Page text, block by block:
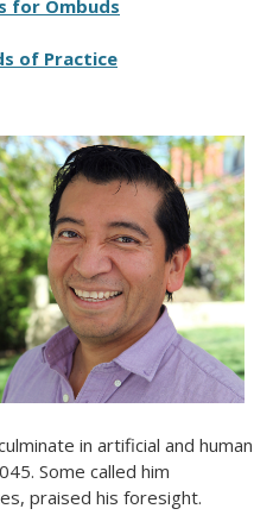
for Ombuds
of Practice
in artificial and human
Some called him
praised his foresight.